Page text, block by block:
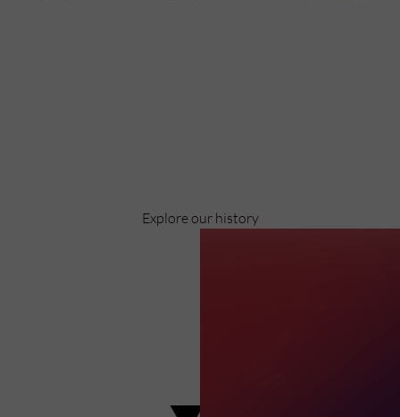
Explore our history